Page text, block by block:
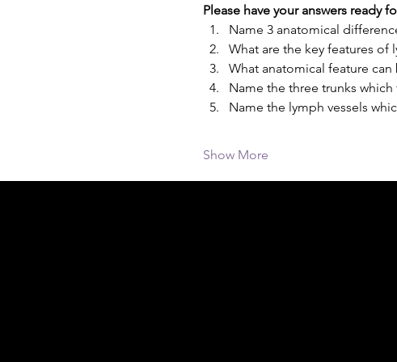
Please have your answers ready
Name 3 anatomical
What are the key features of
What anatomical feature
Name the three trunks
Name the lymph vessels
Show More